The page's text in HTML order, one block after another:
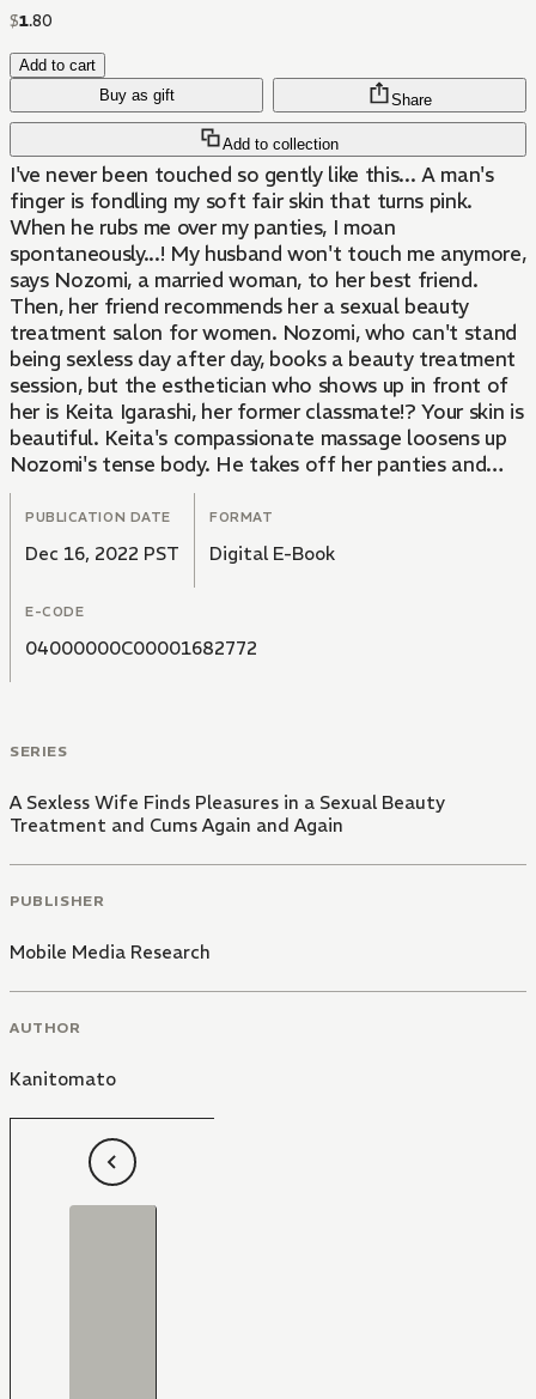
$1.80
Add to cart
Buy as gift
Add to collection
Share
I've never been touched so gently like this... A man's
finger is fondling my soft fair skin that turns pink.
When he rubs me over my panties, I moan
spontaneously...! My husband won't touch me anymore,
says Nozomi, a married woman, to her best friend.
Then, her friend recommends her a sexual beauty
treatment salon for women. Nozomi, who can't stand
being sexless day after day, books a beauty treatment
session, but the esthetician who shows up in front of
her is Keita Igarashi, her former classmate!? Your skin is
beautiful. Keita's compassionate massage loosens up
Nozomi's tense body. He takes off her panties and
rubs her exposed private areas...!
PUBLICATION DATE
Dec 16, 2022 PST
FORMAT
Digital E-Book
E-CODE
04000000C00001682772
SERIES
A Sexless Wife Finds Pleasures in a Sexual Beauty
Treatment and Cums Again and Again
PUBLISHER
Mobile Media Research
AUTHOR
Kanitomato